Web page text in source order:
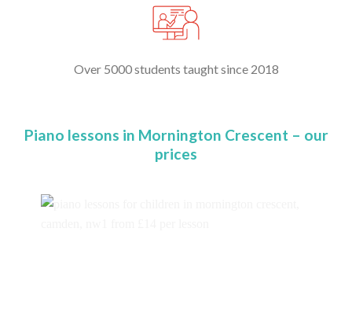
Over 5000 students taught since 2018
Piano lessons in Mornington Crescent – our
prices